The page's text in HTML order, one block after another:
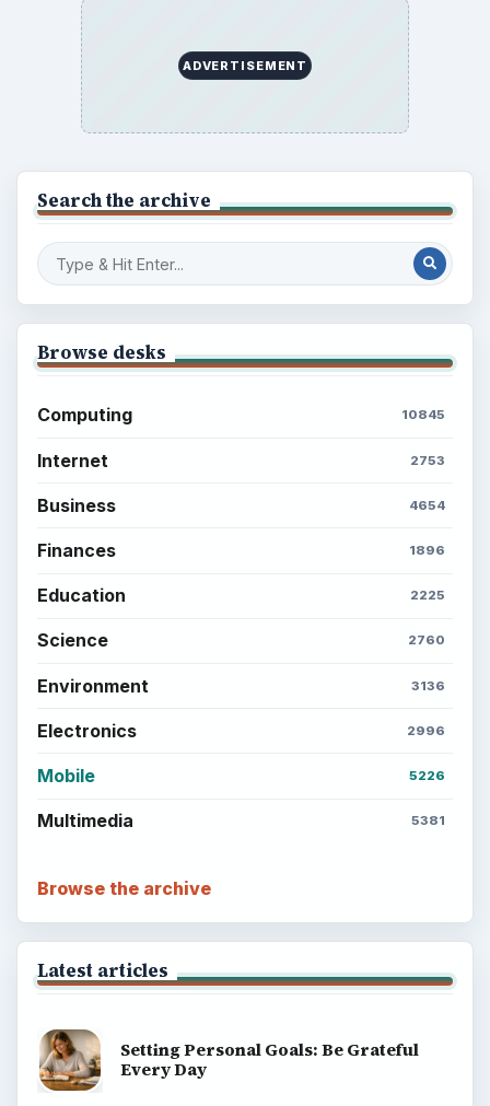
ADVERTISEMENT
Search the archive
Browse desks
Computing 10845
Internet 2753
Business 4654
Finances 1896
Education 2225
Science 2760
Environment 3136
Electronics 2996
Mobile 5226
Multimedia 5381
Browse the archive
Latest articles
Setting Personal Goals: Be Grateful
Every Day